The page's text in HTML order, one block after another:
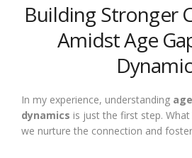
Building Stronger
Amidst Age
In my experience, understanding
dynamics is just the first step.
we nurture the connection and